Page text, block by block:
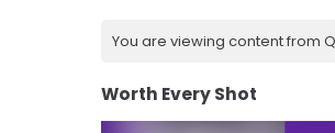
You are viewing content from
Worth Every Shot